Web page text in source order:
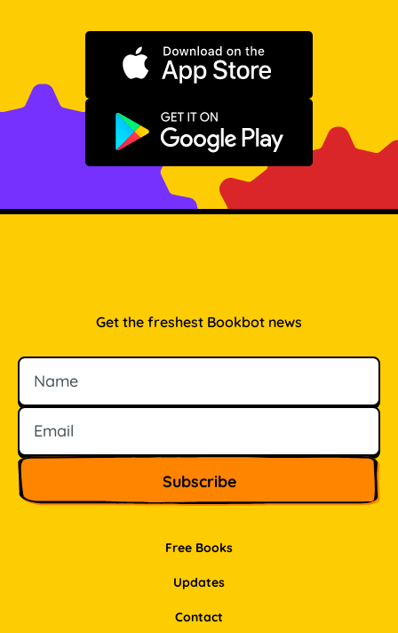
Download on the App Store
Get it on Google Play
Free Books
Updates
Contact
Get the freshest Bookbot news
Name
Email